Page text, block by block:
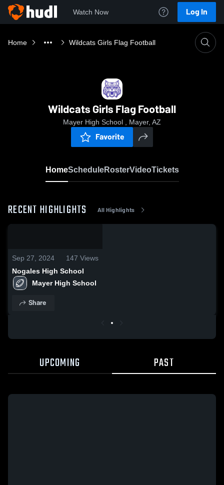
Watch Now Log In
Home Wildcats Girls Flag Football
Wildcats Girls Flag Football
Mayer High School , Mayer, AZ
Favorite
HomeScheduleRosterVideoTickets
RECENT HIGHLIGHTS All Highlights
Sep 27, 2024 147 Views
Nogales High School
Share
UPCOMING PAST